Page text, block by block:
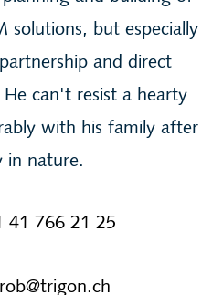
solutions, but especially
and direct
can't resist a hearty
with his family after
in nature.
41 766 21 25